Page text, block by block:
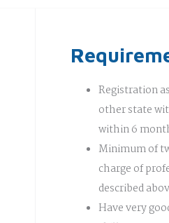
Registration
other state
within 6
Minimum of
charge of
described
Have very